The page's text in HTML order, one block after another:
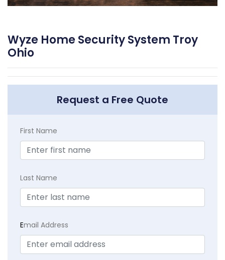
Wyze Home Security System Troy
Ohio
Request a Free Quote
First Name
Last Name
Email Address